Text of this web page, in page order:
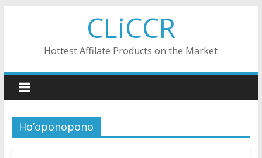
CLiCCR
Hottest Affilate Products on the Market
Ho’oponopono